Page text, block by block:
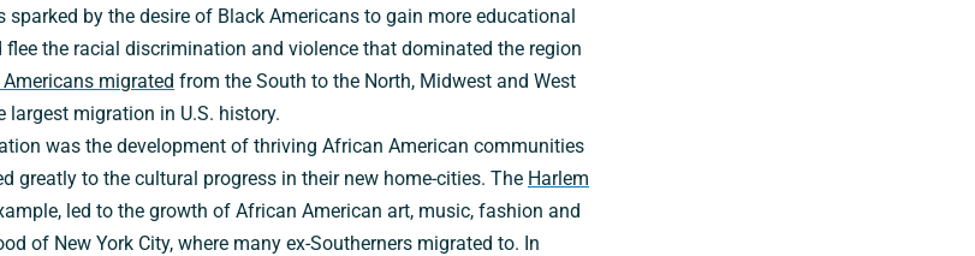
by the desire of Black Americans to gain more educational
the racial discrimination and violence that dominated the region
migrated from the South to the North, Midwest and West
migration in U.S. history.
was the development of thriving African American communities
greatly to the cultural progress in their new home-cities. The Harlem
led to the growth of African American art, music, fashion and
of New York City, where many ex-Southerners migrated to. In